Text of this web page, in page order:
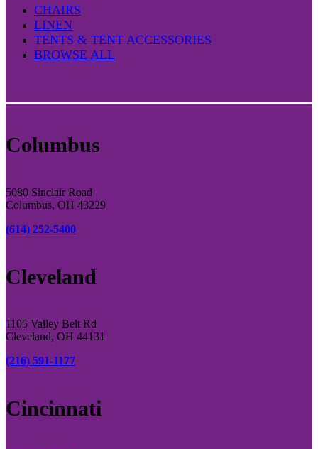
CHAIRS
LINEN
TENTS & TENT ACCESSORIES
BROWSE ALL
Columbus
5080 Sinclair Road
Columbus, OH 43229
(614) 252-5400
Cleveland
1105 Valley Belt Rd
Cleveland, OH 44131
(216) 591-1177
Cincinnati